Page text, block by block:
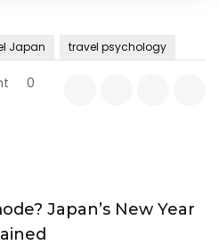
Japan travel psychology
Japan
Than
0
Japan’s New Year